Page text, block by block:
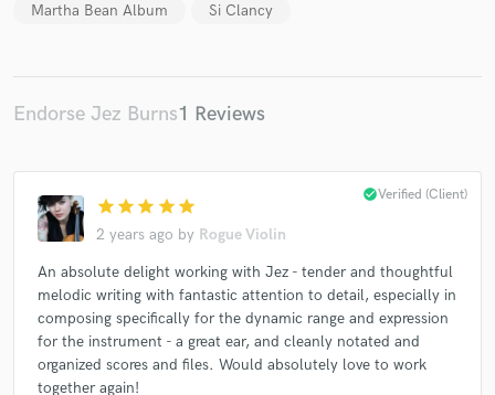
Martha Bean Album Si Clancy
Endorse Jez Burns1 Reviews
star star star star star
2 years ago by Rogue Violin
check_circleVerified (Client)
An absolute delight working with Jez - tender and thoughtful
melodic writing with fantastic attention to detail, especially in
composing specifically for the dynamic range and expression
for the instrument - a great ear, and cleanly notated and
organized scores and files. Would absolutely love to work
together again!
work is complete.